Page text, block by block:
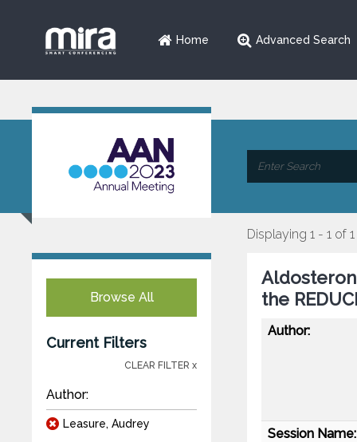
Home Advanced Search
Browse All
Current Filters
CLEAR FILTER x
Author:
Leasure, Audrey
Displaying 1 - 1 of 1
the
Author:
Session Name: